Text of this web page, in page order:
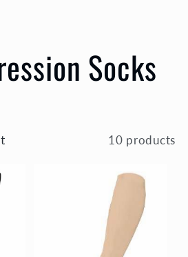
Socks
10 products